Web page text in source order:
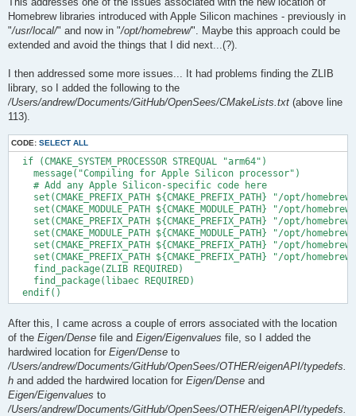
Homebrew libraries introduced with Apple Silicon machines - previously in
"/usr/local/" and now in "/opt/homebrew/". Maybe this approach could be
extended and avoid the things that I did next...(?).
I then addressed some more issues... It had problems finding the ZLIB
library, so I added the following to the
/Users/andrew/Documents/GitHub/OpenSees/CMakeLists.txt (above line
113).
CODE: SELECT ALL
  if (CMAKE_SYSTEM_PROCESSOR STREQUAL "arm64")
    message("Compiling for Apple Silicon processor")
    # Add any Apple Silicon-specific code here
set(CMAKE_PREFIX_PATH ${CMAKE_PREFIX_PATH} "/opt/
set(CMAKE_MODULE_PATH ${CMAKE_MODULE_PATH} "/opt/
set(CMAKE_PREFIX_PATH ${CMAKE_PREFIX_PATH} "/opt/
set(CMAKE_MODULE_PATH ${CMAKE_MODULE_PATH} "/opt/
set(CMAKE_PREFIX_PATH ${CMAKE_PREFIX_PATH} "/opt/
set(CMAKE_PREFIX_PATH ${CMAKE_PREFIX_PATH} "/opt/
    find_package(ZLIB REQUIRED)
    find_package(libaec REQUIRED)
After this, I came across a couple of errors associated with the location
of the Eigen/Dense file and Eigen/Eigenvalues file, so I added the
hardwired location for Eigen/Dense to
/Users/andrew/Documents/GitHub/OpenSees/OTHER/eigenAPI/typedefs.
h and added the hardwired location for Eigen/Dense and
Eigen/Eigenvalues to
/Users/andrew/Documents/GitHub/OpenSees/OTHER/eigenAPI/typedefs.